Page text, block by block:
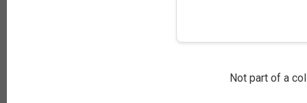
Not part of a